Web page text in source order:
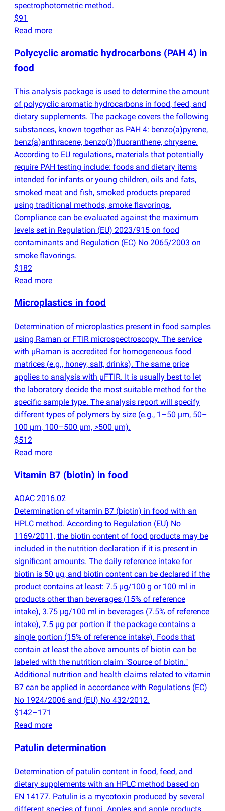
spectrophotometric method.
$91
Read more
Polycyclic aromatic hydrocarbons (PAH 4) in
food
This analysis package is used to determine the amount
of polycyclic aromatic hydrocarbons in food, feed, and
dietary supplements. The package covers the following
substances, known together as PAH 4: benzo(a)pyrene,
benz(a)anthracene, benzo(b)fluoranthene, chrysene.
According to EU regulations, materials that potentially
require PAH testing include: foods and dietary items
intended for infants or young children, oils and fats,
smoked meat and fish, smoked products prepared
using traditional methods, smoke flavorings.
Compliance can be evaluated against the maximum
levels set in Regulation (EU) 2023/915 on food
contaminants and Regulation (EC) No 2065/2003 on
smoke flavorings.
$182
Read more
Microplastics in food
Determination of microplastics present in food samples
using Raman or FTIR microspectroscopy. The service
with µRaman is accredited for homogeneous food
matrices (e.g., honey, salt, drinks). The same price
applies to analysis with µFTIR. It is usually best to let
the laboratory decide the most suitable method for the
specific sample type. The analysis report will specify
different types of polymers by size (e.g., 1–50 µm, 50–
100 µm, 100–500 µm, >500 µm).
$512
Read more
Vitamin B7 (biotin) in food
AOAC 2016.02
Determination of vitamin B7 (biotin) in food with an
HPLC method. According to Regulation (EU) No
1169/2011, the biotin content of food products may be
included in the nutrition declaration if it is present in
significant amounts. The daily reference intake for
biotin is 50 µg, and biotin content can be declared if the
product contains at least: 7.5 µg/100 g or 100 ml in
products other than beverages (15% of reference
intake), 3.75 µg/100 ml in beverages (7.5% of reference
intake), 7.5 µg per portion if the package contains a
single portion (15% of reference intake). Foods that
contain at least the above amounts of biotin can be
labeled with the nutrition claim "Source of biotin."
Additional nutrition and health claims related to vitamin
B7 can be applied in accordance with Regulations (EC)
No 1924/2006 and (EU) No 432/2012.
$142–171
Read more
Patulin determination
Determination of patulin content in food, feed, and
dietary supplements with an HPLC method based on
EN 14177. Patulin is a mycotoxin produced by several